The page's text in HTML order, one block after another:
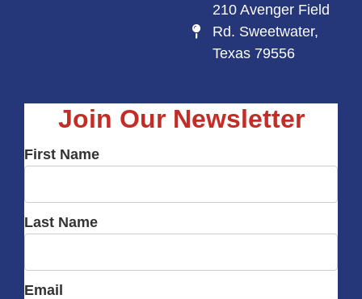
210 Avenger Field
Rd. Sweetwater,
Texas 79556
Join Our Newsletter
First Name
Last Name
Email